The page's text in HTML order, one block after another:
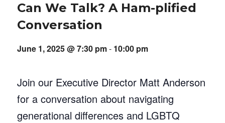
Can We Talk? A Ham-plified
Conversation
June 1, 2025 @ 7:30 pm- 10:00 pm
Join our Executive Director Matt Anderson
for a conversation about navigating
generational differences and LGBTQ